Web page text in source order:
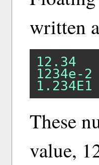
written
12.34
1234e-2
1.234E1
These
value,